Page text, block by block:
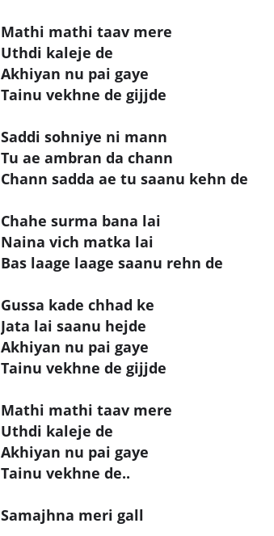
Mathi mathi taav mere
Uthdi kaleje de
Akhiyan nu pai gaye
Tainu vekhne de gijjde
Saddi sohniye ni mann
Tu ae ambran da chann
Chann sadda ae tu saanu kehn de
Chahe surma bana lai
Naina vich matka lai
Bas laage laage saanu rehn de
Gussa kade chhad ke
Jata lai saanu hejde
Akhiyan nu pai gaye
Tainu vekhne de gijjde
Mathi mathi taav mere
Uthdi kaleje de
Akhiyan nu pai gaye
Tainu vekhne de..
Samajhna meri gall